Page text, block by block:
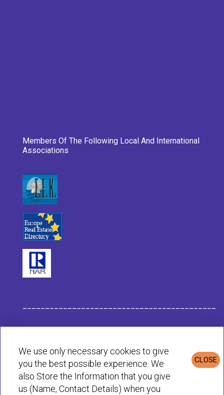
Members Of The Following Local And International
Associations
Privacy & Cookies Policy
CLOSE
We use only necessary cookies to give
you the best possible experience. We
also Store the Information that you give
us (Name, Contact Details) when you